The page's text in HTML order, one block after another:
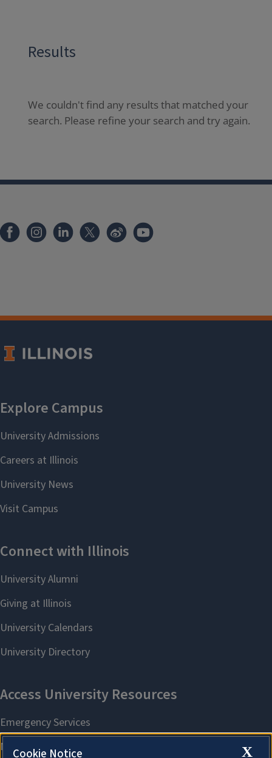
Results
We couldn't find any results that matched your
search. Please refine your search and try again.
X
Cookie Notice